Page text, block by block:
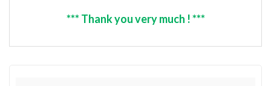
*** Thank you very much ! ***